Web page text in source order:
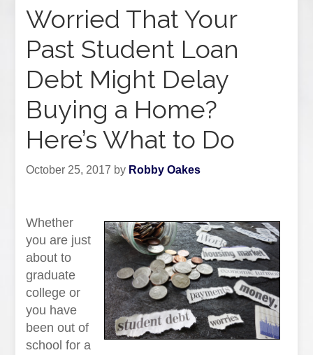
Worried That Your
Past Student Loan
Debt Might Delay
Buying a Home?
Here’s What to Do
October 25, 2017 by Robby Oakes
Whether
you are just
about to
graduate
college or
you have
been out of
school for a